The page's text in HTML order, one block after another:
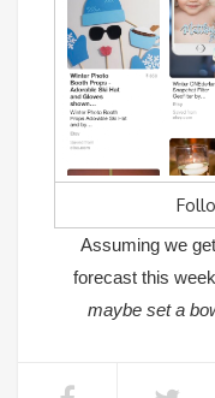
Assuming we
forecast this
maybe set a